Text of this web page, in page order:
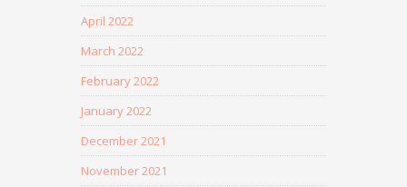
April 2022
March 2022
February 2022
January 2022
December 2021
November 2021